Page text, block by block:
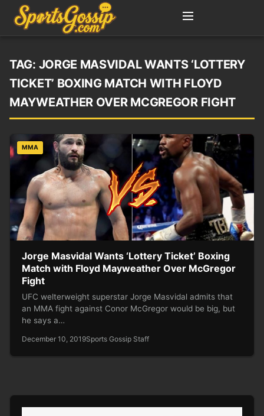
TAG: JORGE MASVIDAL WANTS ‘LOTTERY
TICKET’ BOXING MATCH WITH FLOYD
MAYWEATHER OVER MCGREGOR FIGHT
MMA
Jorge Masvidal Wants ‘Lottery Ticket’ Boxing
Match with Floyd Mayweather Over McGregor
Fight
UFC welterweight superstar Jorge Masvidal admits that
an MMA fight against Conor McGregor would be big, but
he says a…
December 10, 2019Sports Gossip Staff